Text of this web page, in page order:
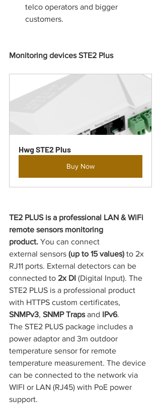
telco operators and bigger
customers.
Monitoring devices STE2 Plus
Hwg STE2 Plus
Buy Now
TE2 PLUS is a professional LAN & WiFi
remote sensors monitoring
product. You can connect
external sensors (up to 15 values) to 2x
RJ11 ports. External detectors can be
connected to 2x DI (Digital Input). The
STE2 PLUS is a professional product
with HTTPS custom certificates,
SNMPv3, SNMP Traps and IPv6.
The STE2 PLUS package includes a
power adaptor and 3m outdoor
temperature sensor for remote
temperature measurement. The device
can be connected to the network via
WIFI or LAN (RJ45) with PoE power
support.